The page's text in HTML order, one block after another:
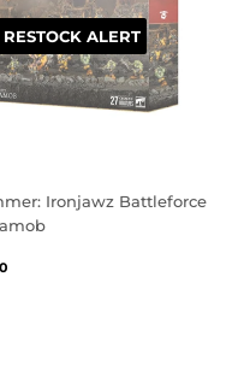
RESTOCK ALERT
Ironjawz Battleforce